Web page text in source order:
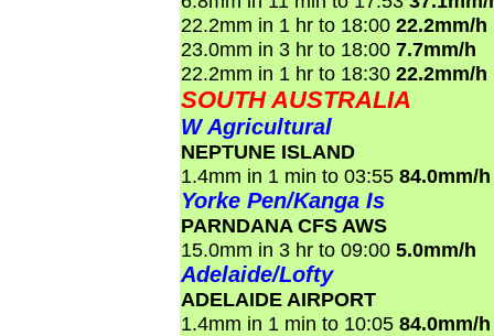
22.2mm in 1 hr to 18:00 22.2mm/h
23.0mm in 3 hr to 18:00 7.7mm/h
22.2mm in 1 hr to 18:30 22.2mm/h
SOUTH AUSTRALIA
W Agricultural
NEPTUNE ISLAND
1.4mm in 1 min to 03:55 84.0mm/h
Yorke Pen/Kanga Is
PARNDANA CFS AWS
15.0mm in 3 hr to 09:00 5.0mm/h
Adelaide/Lofty
ADELAIDE AIRPORT
1.4mm in 1 min to 10:05 84.0mm/h